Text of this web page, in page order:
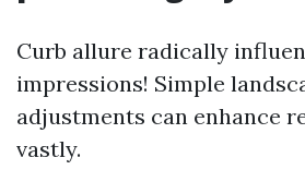
Curb allure radically
impressions! Simple
adjustments can enhance
vastly.